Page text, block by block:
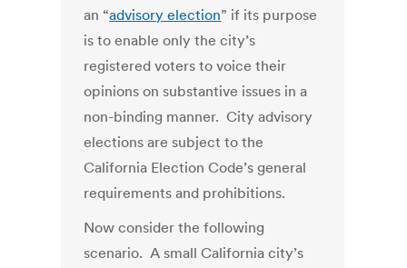
an “advisory election” if its purpose
is to enable only the city’s
registered voters to voice their
opinions on substantive issues in a
non-binding manner. City advisory
elections are subject to the
California Election Code’s general
requirements and prohibitions.
Now consider the following
scenario. A small California city’s